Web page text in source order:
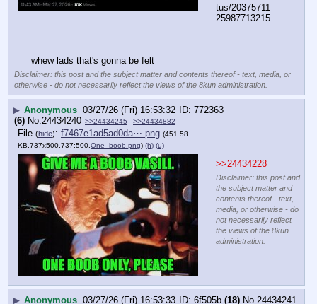
tus/20375711
25987713215
whew lads that's gonna be felt
Disclaimer: this post and the subject matter and contents thereof - text, media, or
otherwise - do not necessarily reflect the views of the 8kun administration.
▶ Anonymous 03/27/26 (Fri) 16:53:32
772363
(6) No. 24434240 >>24434245 >>24434882
File (hide): f7467e1ad5ad0da⋯.png (451.58
KB,737x500,737:500,One_boob.png) (h) (u)
>>24434228
Disclaimer: this post and
the subject matter and
contents thereof - text,
media, or otherwise - do
not necessarily reflect
the views of the 8kun
administration.
▶ Anonymous 03/27/26 (Fri) 16:53:33 6f505b (18) No.24434241